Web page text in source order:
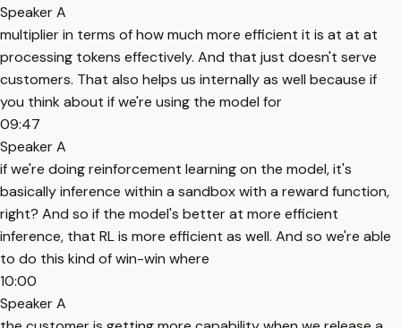
Speaker A
multiplier in terms of how much more efficient it is at at at
processing tokens effectively. And that just doesn't serve
customers. That also helps us internally as well because if
you think about if we're using the model for
09:47
Speaker A
if we're doing reinforcement learning on the model, it's
basically inference within a sandbox with a reward function,
right? And so if the model's better at more efficient
inference, that RL is more efficient as well. And so we're able
to do this kind of win-win where
10:00
Speaker A